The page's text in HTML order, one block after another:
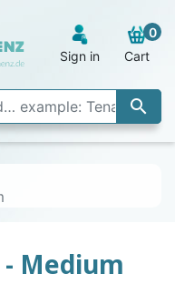

Sign in
0
Cart
- Medium